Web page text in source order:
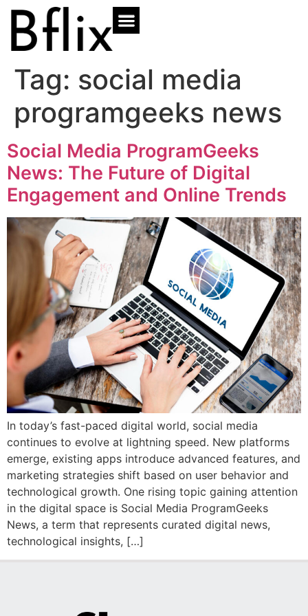
Tag: social media
programgeeks news
Social Media ProgramGeeks
News: The Future of Digital
Engagement and Online Trends
In today’s fast-paced digital world, social media
continues to evolve at lightning speed. New platforms
emerge, existing apps introduce advanced features, and
marketing strategies shift based on user behavior and
technological growth. One rising topic gaining attention
in the digital space is Social Media ProgramGeeks
News, a term that represents curated digital news,
technological insights, […]